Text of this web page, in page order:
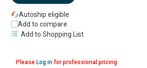
Please Log infor professional pricing
Autoship eligible
Add to compare
Add to Shopping List